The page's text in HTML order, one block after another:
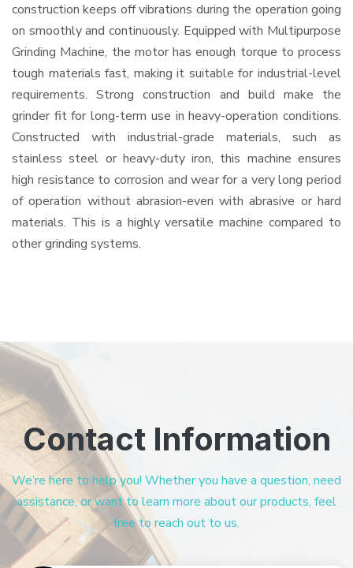
construction keeps off vibrations during the operation going
on smoothly and continuously. Equipped with Multipurpose
Grinding Machine, the motor has enough torque to process
tough materials fast, making it suitable for industrial-level
requirements. Strong construction and build make the
grinder fit for long-term use in heavy-operation conditions.
Constructed with industrial-grade materials, such as
stainless steel or heavy-duty iron, this machine ensures
high resistance to corrosion and wear for a very long period
of operation without abrasion-even with abrasive or hard
materials. This is a highly versatile machine compared to
other grinding systems.
Contact Information
We’re here to help you! Whether you have a question, need
assistance, or want to learn more about our products, feel
free to reach out to us.